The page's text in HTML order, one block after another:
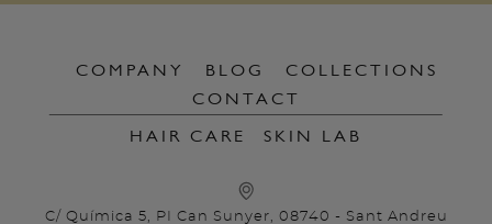
COMPANY BLOG
COLLECTIONS
CONTACT
HAIR CARE SKIN LAB
C/ Química 5, PI Can Sunyer, 08740 - Sant Andreu